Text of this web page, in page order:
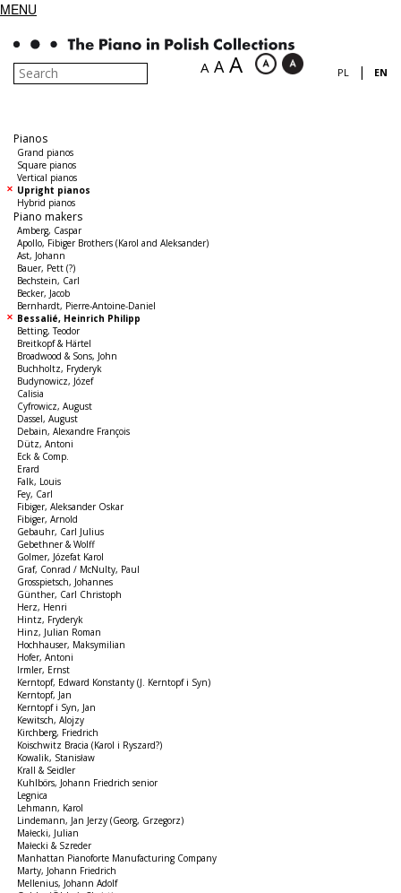
MENU
A A A PL | EN
Pianos
Grand pianos
Square pianos
Vertical pianos
Upright pianos
Hybrid pianos
Piano makers
Amberg, Caspar
Apollo, Fibiger Brothers (Karol and Aleksander)
Ast, Johann
Bauer, Pett (?)
Bechstein, Carl
Becker, Jacob
Bernhardt, Pierre-Antoine-Daniel
Bessalié, Heinrich Philipp
Betting, Teodor
Breitkopf & Härtel
Broadwood & Sons, John
Buchholtz, Fryderyk
Budynowicz, Józef
Calisia
Cyfrowicz, August
Dassel, August
Debain, Alexandre François
Dütz, Antoni
Eck & Comp.
Erard
Falk, Louis
Fey, Carl
Fibiger, Aleksander Oskar
Fibiger, Arnold
Gebauhr, Carl Julius
Gebethner & Wolff
Golmer, Józefat Karol
Graf, Conrad / McNulty, Paul
Grosspietsch, Johannes
Günther, Carl Christoph
Herz, Henri
Hintz, Fryderyk
Hinz, Julian Roman
Hochhauser, Maksymilian
Hofer, Antoni
Irmler, Ernst
Kerntopf, Edward Konstanty (J. Kerntopf i Syn)
Kerntopf, Jan
Kerntopf i Syn, Jan
Kewitsch, Alojzy
Kirchberg, Friedrich
Koischwitz Bracia (Karol i Ryszard?)
Kowalik, Stanisław
Krall & Seidler
Kuhlbörs, Johann Friedrich senior
Legnica
Lehmann, Karol
Lindemann, Jan Jerzy (Georg, Grzegorz)
Małecki, Julian
Małecki & Szreder
Manhattan Pianoforte Manufacturing Company
Marty, Johann Friedrich
Mellenius, Johann Adolf